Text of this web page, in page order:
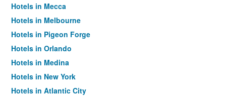
Hotels in Mecca
Hotels in Melbourne
Hotels in Pigeon Forge
Hotels in Orlando
Hotels in Medina
Hotels in New York
Hotels in Atlantic City